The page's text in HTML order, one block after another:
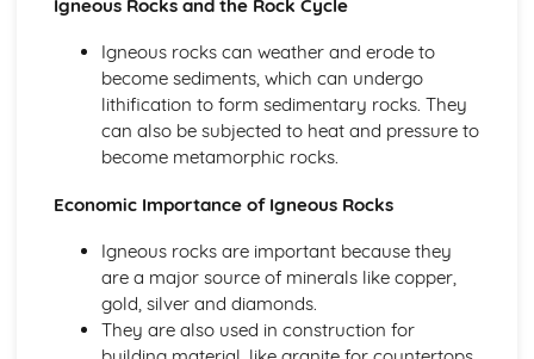
Igneous Rocks and the Rock Cycle
Igneous rocks can weather and erode to
become sediments, which can undergo
lithification to form sedimentary rocks. They
can also be subjected to heat and pressure to
become metamorphic rocks.
Economic Importance of Igneous Rocks
Igneous rocks are important because they
are a major source of minerals like copper,
gold, silver and diamonds.
They are also used in construction for